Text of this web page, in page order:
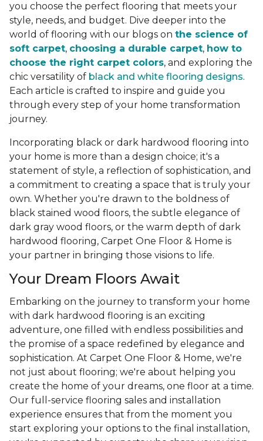
you choose the perfect flooring that meets your
style, needs, and budget. Dive deeper into the
world of flooring with our blogs on the science of
soft carpet, choosing a durable carpet, how to
choose the right carpet colors, and exploring the
chic versatility of black and white flooring designs.
Each article is crafted to inspire and guide you
through every step of your home transformation
journey.
Incorporating black or dark hardwood flooring into
your home is more than a design choice; it's a
statement of style, a reflection of sophistication, and
a commitment to creating a space that is truly your
own. Whether you're drawn to the boldness of
black stained wood floors, the subtle elegance of
dark gray wood floors, or the warm depth of dark
hardwood flooring, Carpet One Floor & Home is
your partner in bringing those visions to life.
Your Dream Floors Await
Embarking on the journey to transform your home
with dark hardwood flooring is an exciting
adventure, one filled with endless possibilities and
the promise of a space redefined by elegance and
sophistication. At Carpet One Floor & Home, we're
not just about flooring; we're about helping you
create the home of your dreams, one floor at a time.
Our full-service flooring sales and installation
experience ensures that from the moment you
start exploring your options to the final installation,